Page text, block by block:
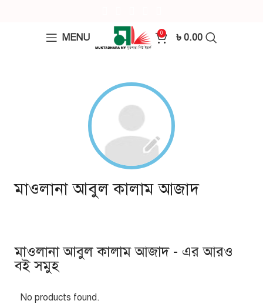
MENU 0 ৳ 0.00
মাওলানা আবুল কালাম আজাদ
মাওলানা আবুল কালাম আজাদ - এর আরও
বই সমুহ
No products found.